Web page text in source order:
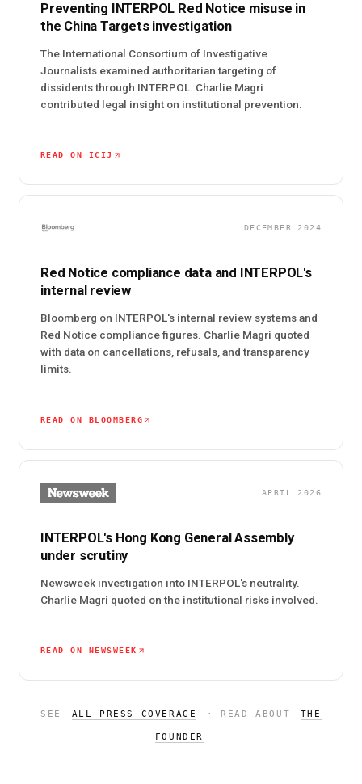
Preventing INTERPOL Red Notice misuse in
the China Targets investigation
The International Consortium of Investigative
Journalists examined authoritarian targeting of
dissidents through INTERPOL. Charlie Magri
contributed legal insight on institutional prevention.
READ ON ICIJ
DECEMBER 2024
Red Notice compliance data and INTERPOL's
internal review
Bloomberg on INTERPOL's internal review systems and
Red Notice compliance figures. Charlie Magri quoted
with data on cancellations, refusals, and transparency
limits.
READ ON BLOOMBERG
APRIL 2026
INTERPOL's Hong Kong General Assembly
under scrutiny
Newsweek investigation into INTERPOL's neutrality.
Charlie Magri quoted on the institutional risks involved.
READ ON NEWSWEEK
SEE ALL PRESS COVERAGE · READ ABOUT THE
FOUNDER